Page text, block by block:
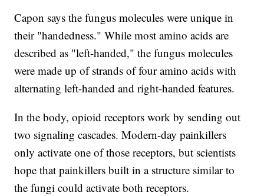
Capon says the fungus molecules were unique in
their "handedness." While most amino acids are
described as "left-handed," the fungus molecules
were made up of strands of four amino acids with
alternating left-handed and right-handed features.
In the body, opioid receptors work by sending out
two signaling cascades. Modern-day painkillers
only activate one of those receptors, but scientists
hope that painkillers built in a structure similar to
the fungi could activate both receptors.